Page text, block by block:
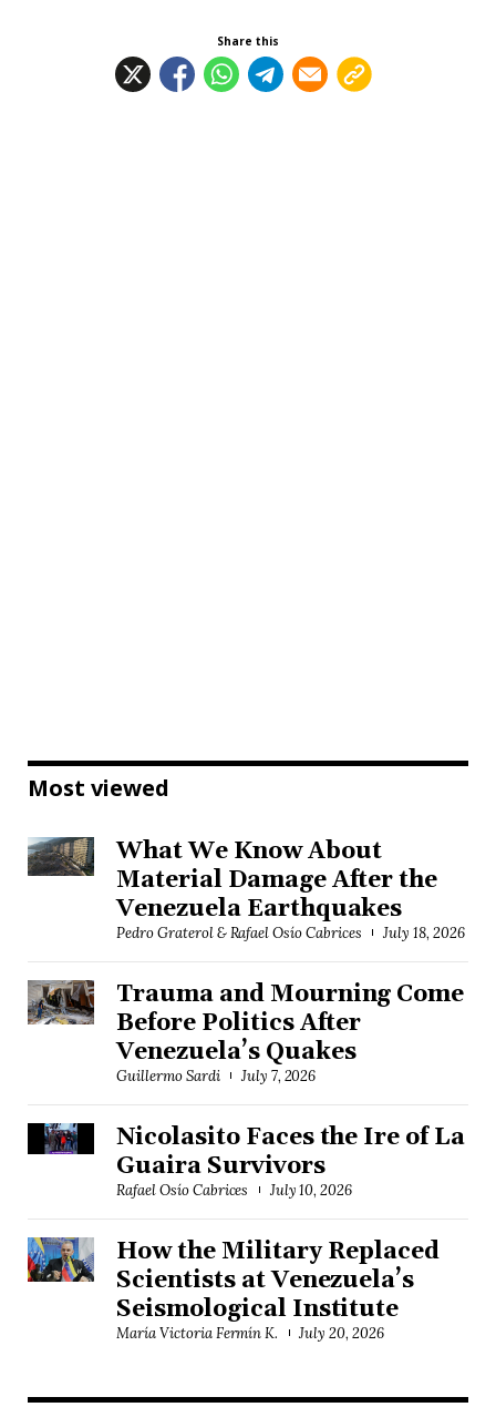
Share this
Most viewed
What We Know About
Material Damage After the
Venezuela Earthquakes
Pedro Graterol & Rafael Osío Cabrices July 18, 2026
Trauma and Mourning Come
Before Politics After
Venezuela’s Quakes
Guillermo Sardi July 7, 2026
Nicolasito Faces the Ire of La
Guaira Survivors
Rafael Osío Cabrices July 10, 2026
How the Military Replaced
Scientists at Venezuela’s
Seismological Institute
María Victoria Fermín K. July 20, 2026